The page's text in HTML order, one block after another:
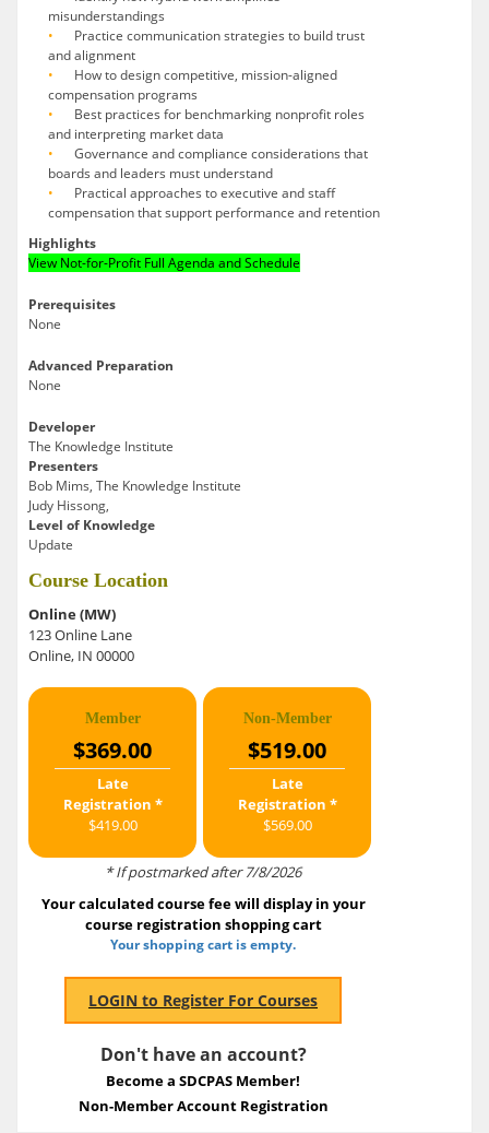
misunderstandings
Practice communication strategies to build trust
and alignment
How to design competitive, mission-aligned
compensation programs
Best practices for benchmarking nonprofit roles
and interpreting market data
Governance and compliance considerations that
boards and leaders must understand
Practical approaches to executive and staff
compensation that support performance and retention
Highlights
View Not-for-Profit Full Agenda and Schedule
Prerequisites
None
Advanced Preparation
None
Developer
The Knowledge Institute
Presenters
Bob Mims, The Knowledge Institute
Judy Hissong,
Level of Knowledge
Update
Course Location
Online (MW)
123 Online Lane
Online, IN 00000
Member
$369.00
Late
Registration *
$419.00
Non-Member
$519.00
Late
Registration *
$569.00
* If postmarked after 7/8/2026
Your calculated course fee will display in your
course registration shopping cart
Your shopping cart is empty.
Don't have an account?
Become a SDCPAS Member!
Non-Member Account Registration